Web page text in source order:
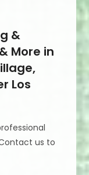
&
More in
Los
us to